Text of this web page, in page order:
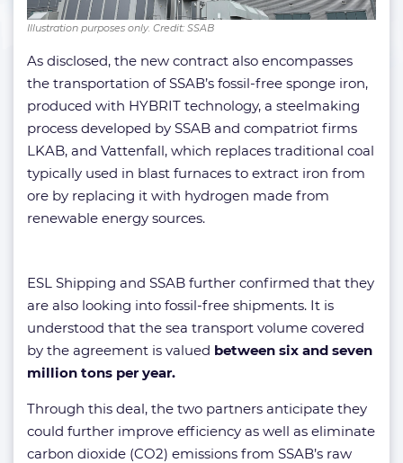
Illustration purposes only. Credit: SSAB
As disclosed, the new contract also encompasses
the transportation of SSAB’s fossil-free sponge iron,
produced with HYBRIT technology, a steelmaking
process developed by SSAB and compatriot firms
LKAB, and Vattenfall, which replaces traditional coal
typically used in blast furnaces to extract iron from
ore by replacing it with hydrogen made from
renewable energy sources.
ESL Shipping and SSAB further confirmed that they
are also looking into fossil-free shipments. It is
understood that the sea transport volume covered
by the agreement is valued between six and seven
million tons per year.
Through this deal, the two partners anticipate they
could further improve efficiency as well as eliminate
carbon dioxide (CO2) emissions from SSAB’s raw